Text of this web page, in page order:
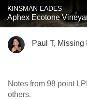
KINSMAN EADES
Aphex Ecotone
Paul T,
Notes from 98 point
others.